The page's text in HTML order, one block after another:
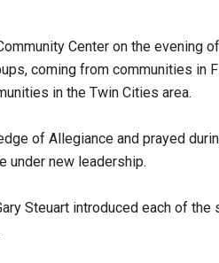
Center on the evening
coming from communities in
in the Twin Cities area.
of Allegiance and prayed
under new leadership.
Steuart introduced each of